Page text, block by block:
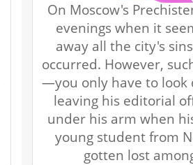
On Moscow's
evenings when it
away all the city's
occurred. However,
—you only have to look
leaving his editorial
under his arm when
young student from
gotten lost